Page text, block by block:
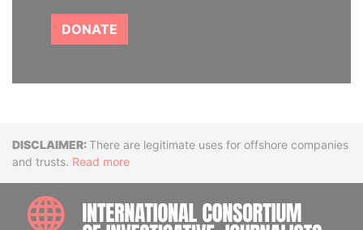
DONATE
DisclaimerThere are legitimate uses for offshore companies
and trusts. Read more